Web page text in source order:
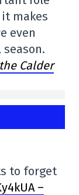
makes
even
Calder
to forget
–